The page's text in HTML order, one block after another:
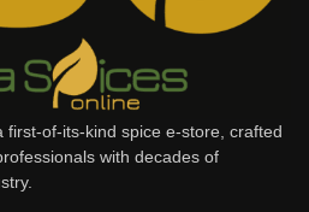
first-of-its-kind spice e-store, crafted
with decades of